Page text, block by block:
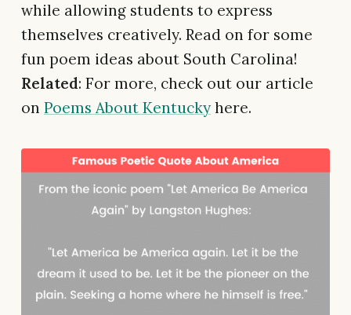
while allowing students to express
themselves creatively. Read on for some
fun poem ideas about South Carolina!
Related: For more, check out our article
on Poems About Kentucky here.